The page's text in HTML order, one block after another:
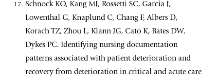
Schnock KO, Kang MJ, Rossetti SC, Garcia J,
Lowenthal G, Knaplund C, Chang F, Albers D,
Korach TZ, Zhou L, Klann JG, Cato K, Bates DW,
Dykes PC. Identifying nursing documentation
patterns associated with patient deterioration and
recovery from deterioration in critical and acute care